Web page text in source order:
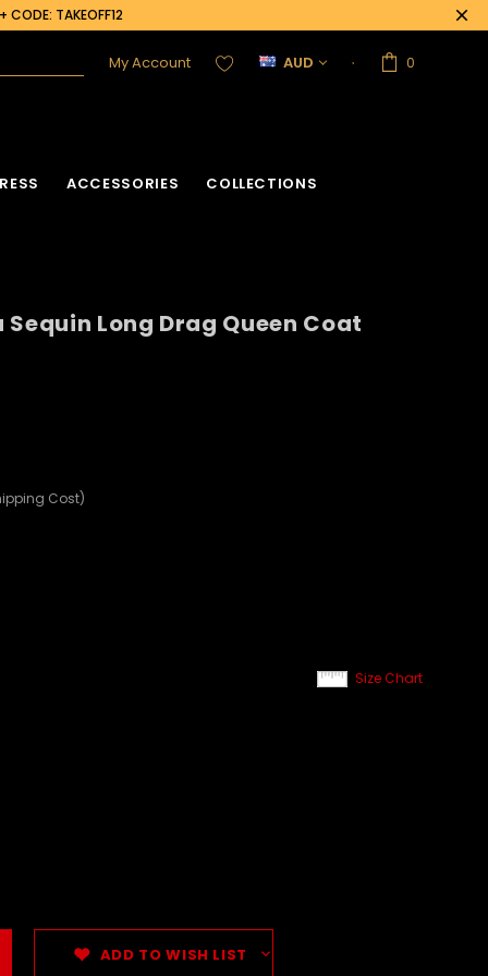
CODE: TAKEOFF12
My Account AUD 0
ACCESSORIES COLLECTIONS
Long Drag Queen Coat
Cost)
Size Chart
ADD TO WISH LIST